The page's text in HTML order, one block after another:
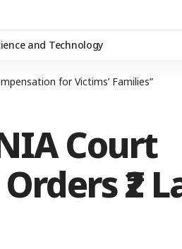
and Technology
for Victims’ Families”
Court
₹2